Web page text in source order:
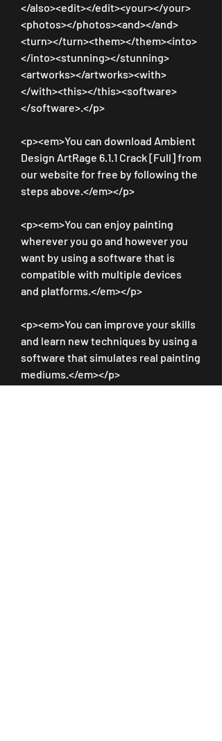
</also><edit></edit><your></your>
<photos></photos><and></and>
<turn></turn><them></them><into>
</into><stunning></stunning>
<artworks></artworks><with>
</with><this></this><software>
</software>.</p>
<p><em>You can download Ambient
Design ArtRage 6.1.1 Crack [Full] from
our website for free by following the
steps above.</em></p>
<p><em>You can enjoy painting
wherever you go and however you
want by using a software that is
compatible with multiple devices
and platforms.</em></p>
<p><em>You can improve your skills
and learn new techniques by using a
software that simulates real painting
mediums.</em></p>